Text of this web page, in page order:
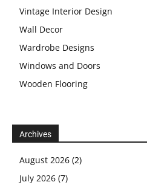
Vintage Interior Design
Wall Decor
Wardrobe Designs
Windows and Doors
Wooden Flooring
Archives
August 2026 (2)
July 2026 (7)